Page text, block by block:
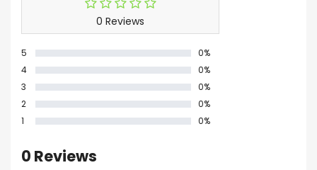
0 Reviews
5
0%
4
0%
3
0%
2
0%
1
0%
0 Reviews